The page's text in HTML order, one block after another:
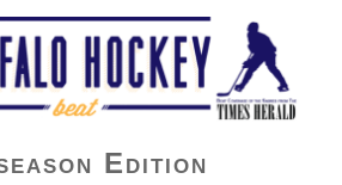
Beat
Edition